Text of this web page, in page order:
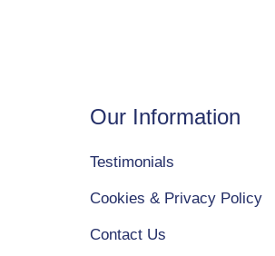
Our Information
Testimonials
Cookies & Privacy Policy
Contact Us